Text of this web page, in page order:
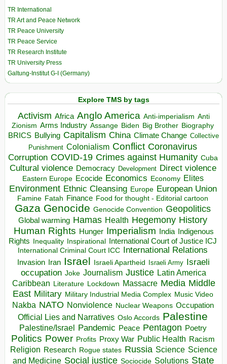
TR International
TR Art and Peace Network
TR Peace University
TR Peace Service
TR Research Institute
TR University Press
Galtung-Institut G-I (Germany)
Explore TMS by tags
Activism Africa Anglo America Anti-imperialism Anti
Zionism Arms Industry Assange Biden Big Brother Biography
BRICS Bullying Capitalism China Climate Change Collective
Punishment Colonialism Conflict Coronavirus
Corruption COVID-19 Crimes against Humanity Cuba
Cultural violence Democracy Development Direct violence
Eastern Europe Ecocide Economics Economy Elites
Environment Ethnic Cleansing Europe European Union
Famine Fatah Finance Food for thought - Editorial cartoon
Gaza Genocide Genocide Convention Geopolitics
Global warming Hamas Health Hegemony History
Human Rights Hunger Imperialism India Indigenous
Rights Inequality Inspirational
International Court of Justice ICJ
International Criminal Court ICC International Relations
Invasion Iran Israel Israeli Apartheid Israeli Army Israeli
occupation Joke Journalism Justice Latin America
Caribbean Literature Lockdown Massacre Media Middle
East Military Military Industrial Media Complex Music Video
Nakba NATO Nonviolence Nuclear Weapons Occupation
Official Lies and Narratives Oslo Accords Palestine
Palestine/Israel Pandemic Peace Pentagon Poetry
Politics Power Profits Proxy War Public Health Racism
Religion Research Rogue states Russia Science Science
and Medicine Social justice Sociocide Solutions State